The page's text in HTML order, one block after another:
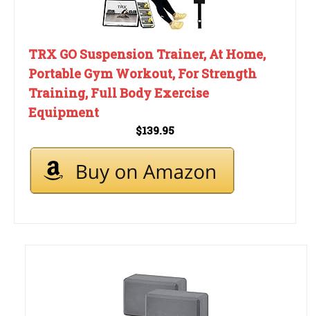
TRX GO Suspension Trainer, At Home,
Portable Gym Workout, For Strength
Training, Full Body Exercise
Equipment
$139.95